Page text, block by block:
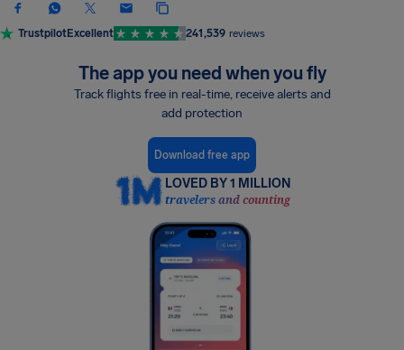
TrustpilotExcellent 241,539 reviews
The app you need when you fly
Track flights free in real-time, receive alerts and
add protection
Download free app
LOVED BY 1 MILLION
travelers and counting